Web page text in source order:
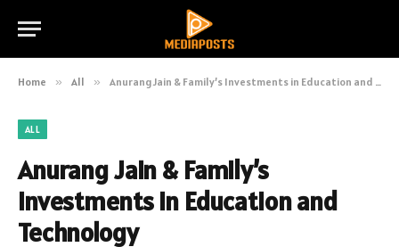
Home » All » Anurang Jain & Family’s Investments in Education and Technology
ALL
Anurang Jain & Family’s
Investments in Education and
Technology